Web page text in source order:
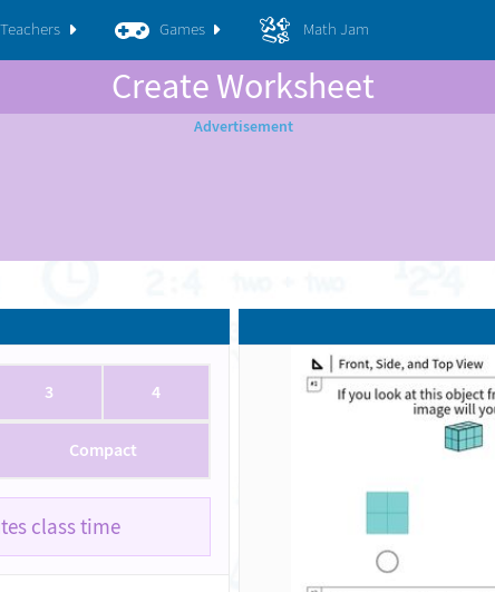
Teachers Games Math Jam
Create Worksheet
3 4
Compact
class time